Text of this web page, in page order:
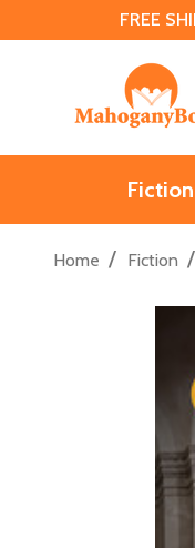
FREE
Fiction
Home / Fiction /